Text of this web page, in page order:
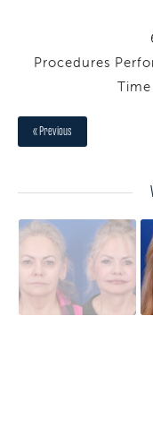
Procedures
« Previous